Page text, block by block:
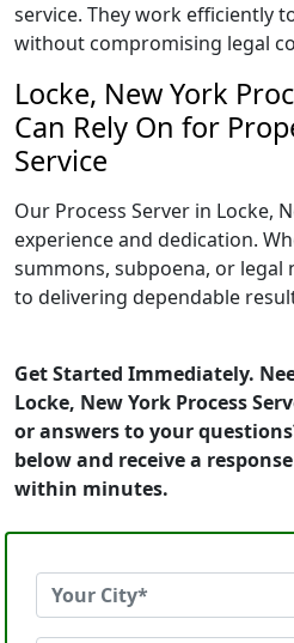
service. They work efficiently
without compromising legal
Locke, New York
Can Rely On for
Service
Our Process Server in Locke,
experience and dedication.
summons, subpoena, or legal
to delivering dependable
Get Started Immediately.
Locke, New York Process
or answers to your
below and receive a
within minutes.